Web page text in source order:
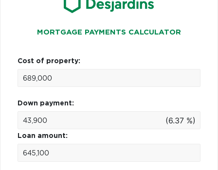
MORTGAGE PAYMENTS CALCULATOR
Cost of property:
Down payment:
(6.37 %)
Loan amount: